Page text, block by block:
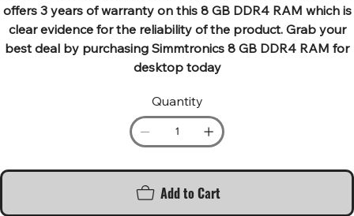
offers 3 years of warranty on this 8 GB DDR4 RAM which is
clear evidence for the reliability of the product. Grab your
best deal by purchasing Simmtronics 8 GB DDR4 RAM for
desktop today
Quantity
Add to Cart